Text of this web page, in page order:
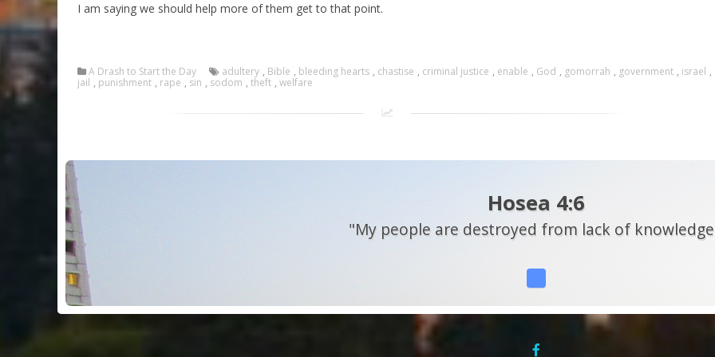
I am saying we should help more of them get to that point.
A Drash to Start the Day adultery , Bible , bleeding hearts , chastise , criminal justice , enable , God , gomorrah , government , israel ,
jail , punishment , rape , sin , sodom , theft , welfare
Hosea 4:6
"My people are destroyed from lack of